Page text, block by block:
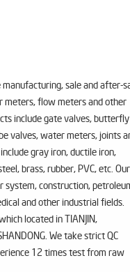
manufacturing, sale and after-
meters, flow meters and other
include gate valves, butterfly
valves, water meters, joints
gray iron, ductile iron,
brass, rubber, PVC, etc. Our
system, construction,
and other industrial fields.
located in TIANJIN,
We take strict QC
12 times test from raw